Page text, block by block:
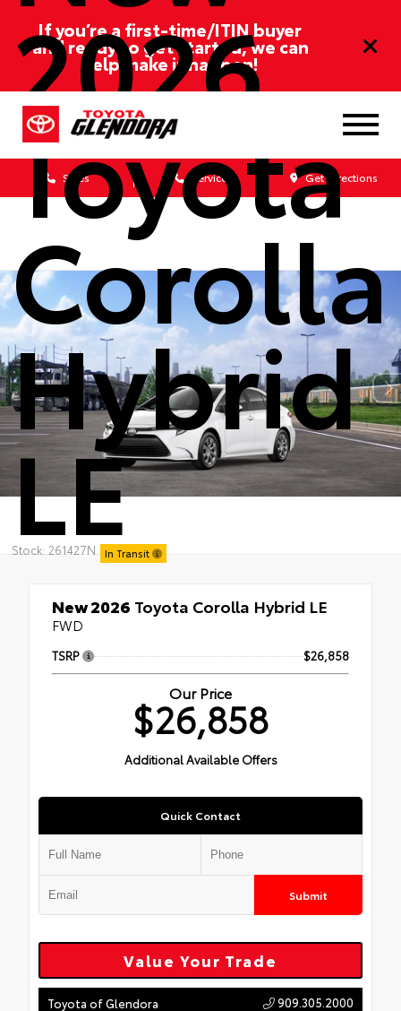
If you’re a first-time/ITIN buyer
and ready to get started, we can
help make it happen!
Sales Service Get Directions
2026
Toyota
Corolla
Hybrid
LE
Stock: 261427N In Transit
New 2026 Toyota Corolla Hybrid LE
FWD
TSRP $26,858
Our Price
$26,858
Additional Available Offers
Quick Contact
Submit
Value Your Trade
Toyota of Glendora 909.305.2000